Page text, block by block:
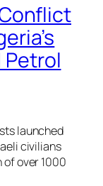
Petrol
launched
civilians
over 1000